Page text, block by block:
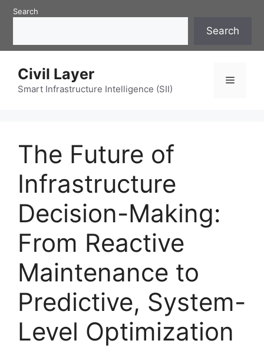
SkipSearch
Search
Civil Layer
Smart Infrastructure Intelligence (SII)
Menu
The Future of
Infrastructure
Decision-Making:
From Reactive
Maintenance to
Predictive, System-
Level Optimization